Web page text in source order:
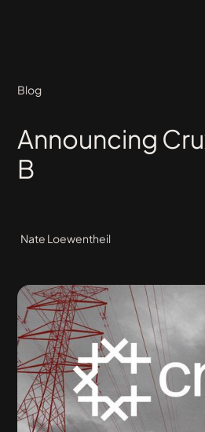
Blog
Announcing
B
Nate Loewentheil